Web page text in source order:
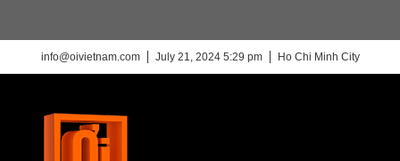
info@oivietnam.com July 21, 2024 5:29 pm Ho Chi Minh City